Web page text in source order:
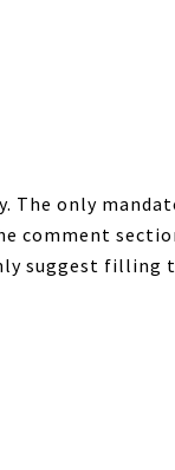
The only
comment
suggest filling